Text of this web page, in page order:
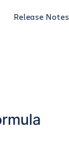
Release Notes